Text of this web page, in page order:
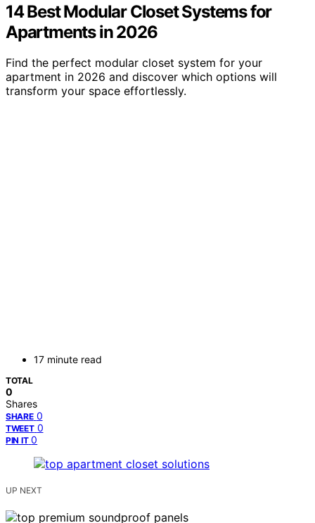
14 Best Modular Closet Systems for
Apartments in 2026
Find the perfect modular closet system for your
apartment in 2026 and discover which options will
transform your space effortlessly.
17 minute read
TOTAL
0
Shares
SHARE 0
TWEET 0
PIN IT 0
UP NEXT